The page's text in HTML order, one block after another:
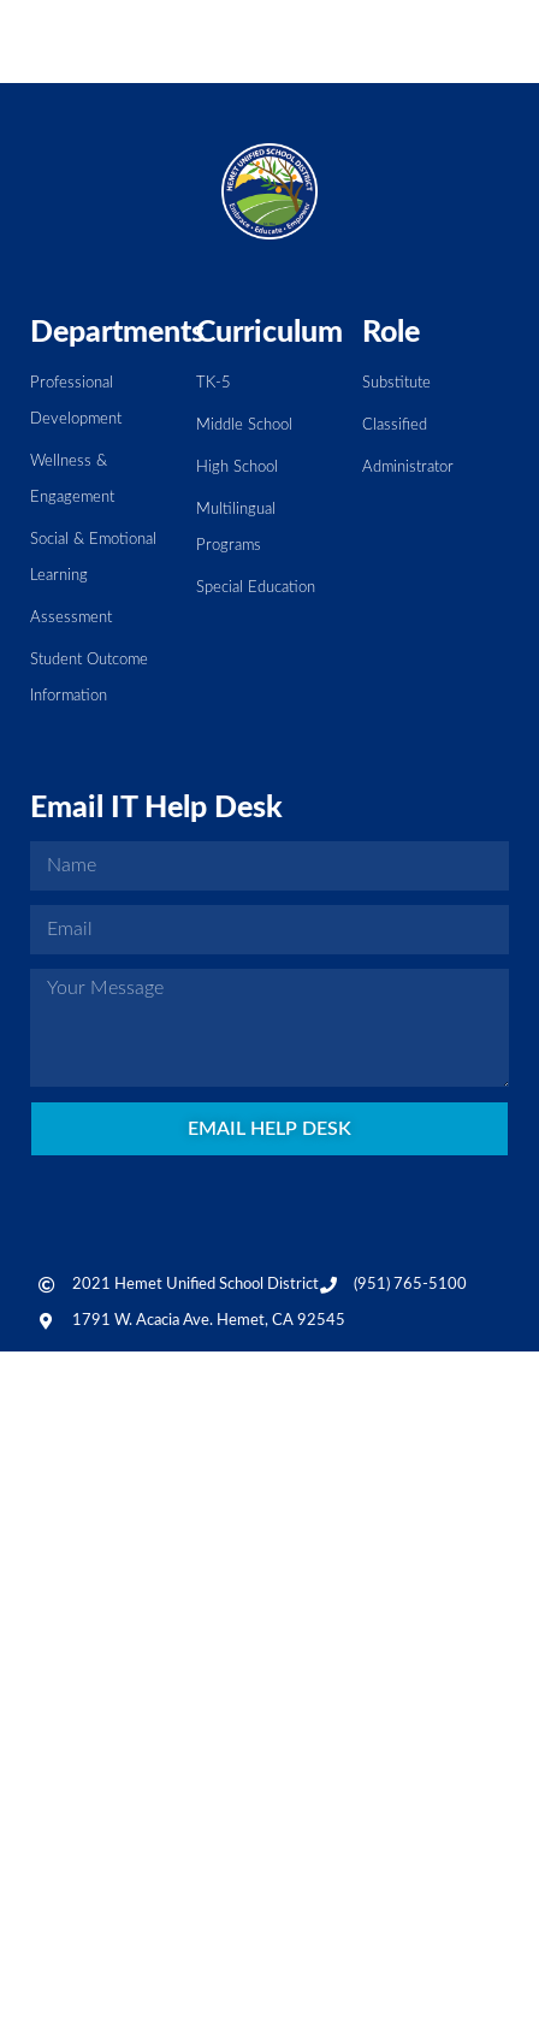
Departments
Professional
Development
Wellness &
Engagement
Social & Emotional
Learning
Assessment
Student Outcome
Information
Curriculum
TK-5
Middle School
High School
Multilingual
Programs
Special Education
Role
Substitute
Classified
Administrator
Email IT Help Desk
EMAIL HELP DESK
2021 Hemet Unified School District (951) 765-5100
1791 W. Acacia Ave. Hemet, CA 92545